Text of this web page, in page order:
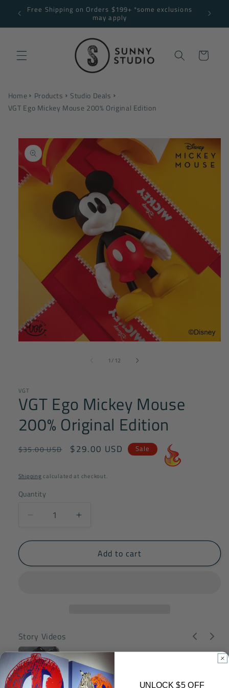
Skip to
content
Free Shipping on Orders $199+ *some exclusions
may apply
Cart
Home Products
Studio Deals
VGT Ego Mickey Mouse 200% Original Edition
Skip to
product
information
1/of
12
VGT
VGT Ego Mickey Mouse
200% Original Edition
Regular
$35.00 USD
Sale
$29.00 USD Sale
Shipping calculated at checkout.
Quantity
Decrease
for
Ego
Increase
for
VGT
Ego
Add to cart
Story Videos
UNLOCK $5 OFF